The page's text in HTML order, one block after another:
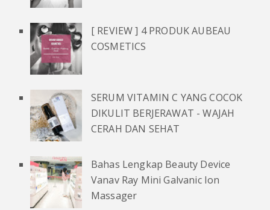
[ REVIEW ] 4 PRODUK AUBEAU
COSMETICS
SERUM VITAMIN C YANG COCOK
DIKULIT BERJERAWAT - WAJAH
CERAH DAN SEHAT
Bahas Lengkap Beauty Device
Vanav Ray Mini Galvanic Ion
Massager